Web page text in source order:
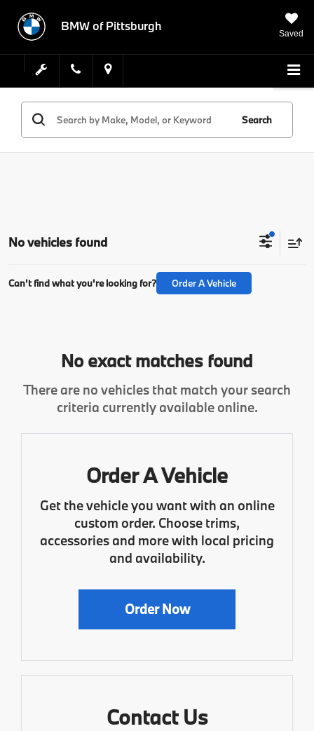
BMW of Pittsburgh
Saved
Search
No vehicles found
Can't find what you're looking for? Order A Vehicle
No exact matches found
There are no vehicles that match your search
criteria currently available online.
Order A Vehicle
Get the vehicle you want with an online
custom order. Choose trims,
accessories and more with local pricing
and availability.
Order Now
Contact Us